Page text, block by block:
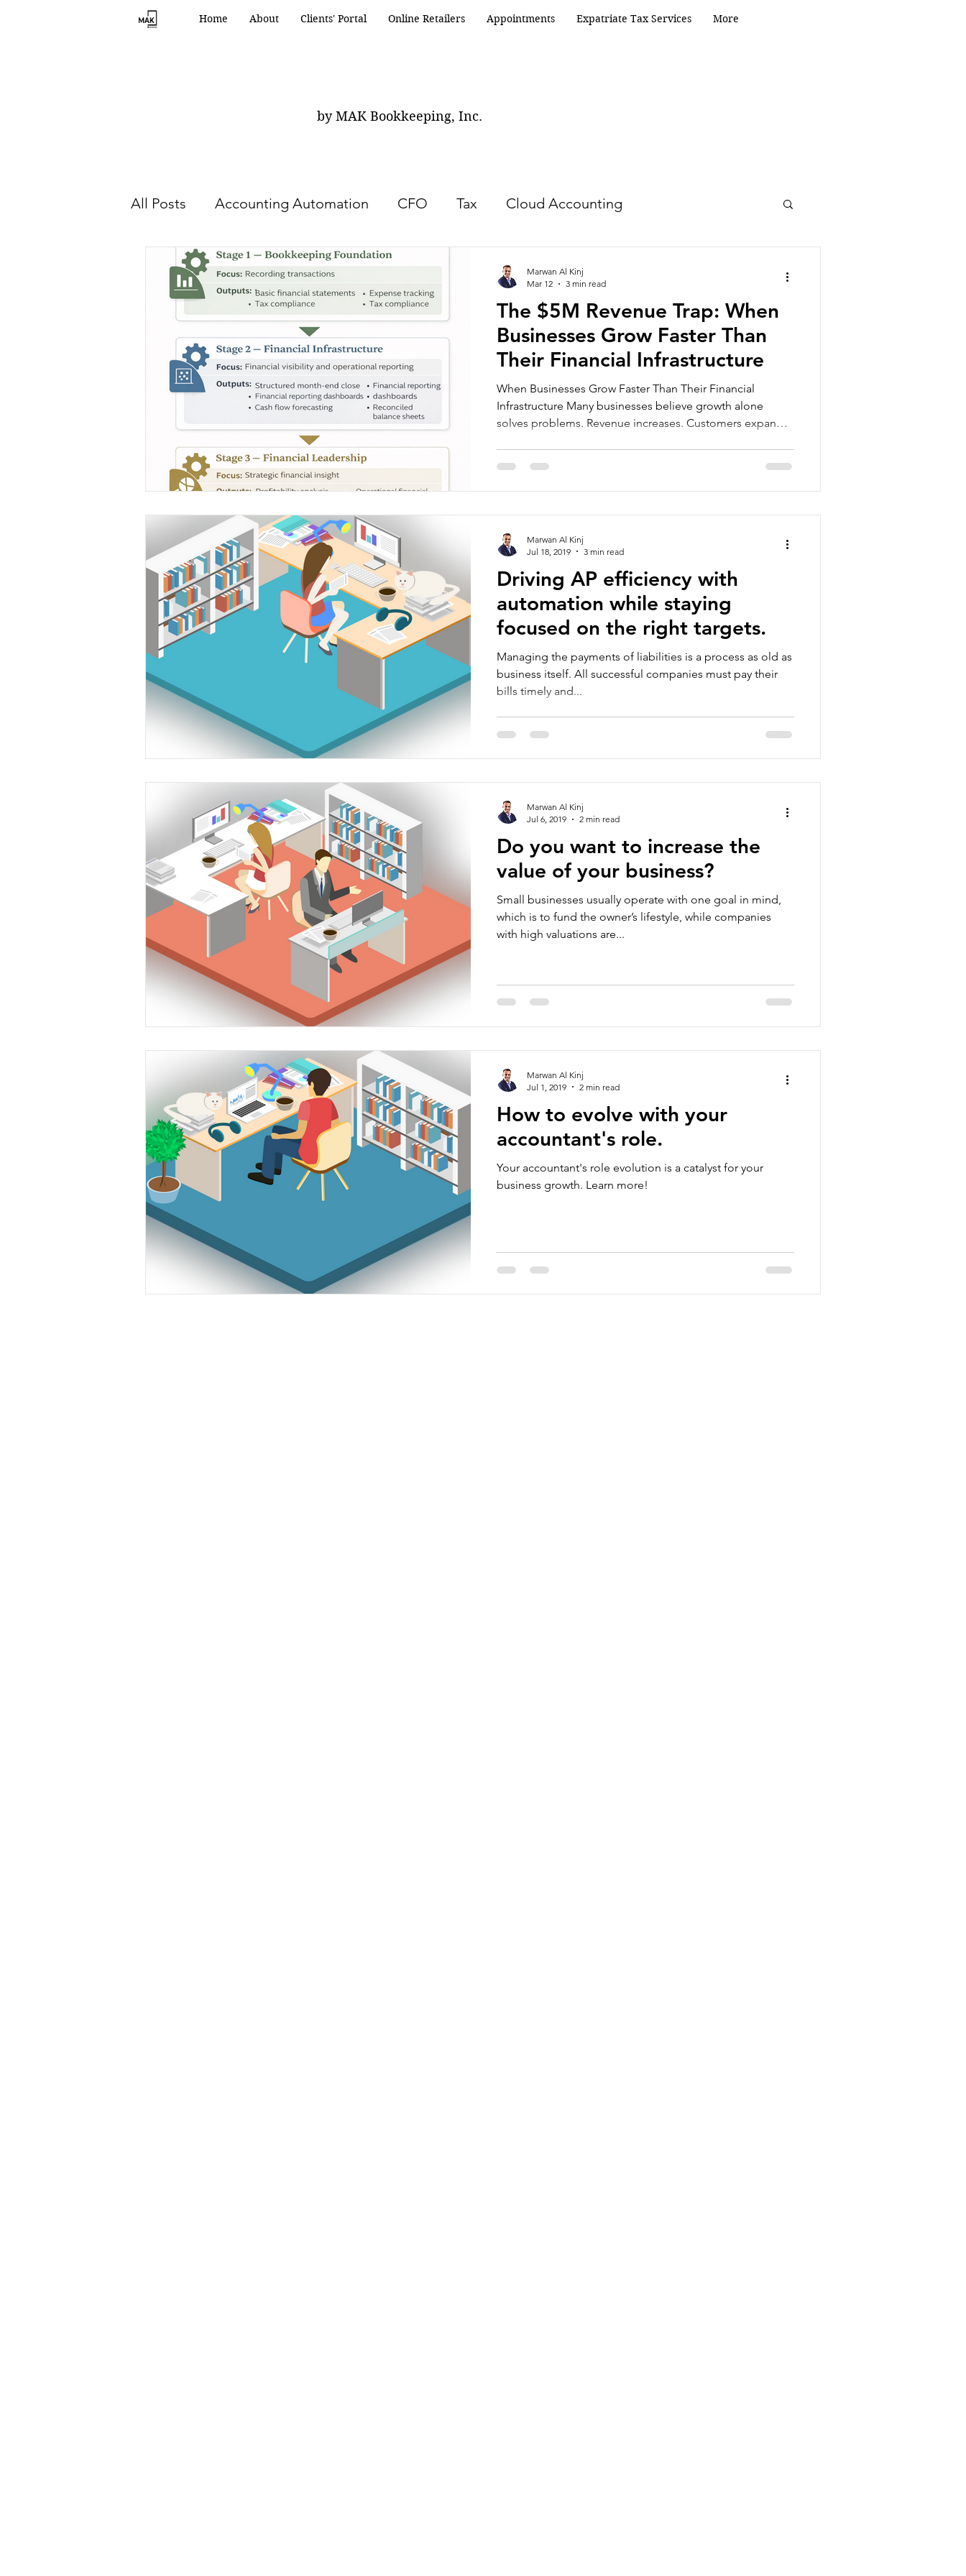
Home About Clients' Portal Online Retailers Appointments Expatriate Tax Services More
by MAK Bookkeeping, Inc.
All Posts Accounting Automation CFO Tax Cloud Accounting
HR and Human Capital Turnaround services Accounting
The $5M Revenue Trap: When
Businesses Grow Faster Than
Their Financial Infrastructure
When Businesses Grow Faster Than Their Financial
Infrastructure Many businesses believe growth alone
solves problems. Revenue increases. Customers expand.
reports arrive later than expected. Leadership decisions
rely more on intuition than on reliable numbers. This
Marwan Al Kinj
Mar 12
3 min read
Driving AP efficiency with
automation while staying
focused on the right targets.
Managing the payments of liabilities is a process as old as
business itself. All successful companies must pay their
bills timely and...
Marwan Al Kinj
Jul 18, 2019
3 min read
Do you want to increase the
value of your business?
Small businesses usually operate with one goal in mind,
which is to fund the owner’s lifestyle, while companies
with high valuations are...
Marwan Al Kinj
Jul 6, 2019
2 min read
How to evolve with your
accountant's role.
Your accountant's role evolution is a catalyst for your
business growth. Learn more!
Marwan Al Kinj
Jul 1, 2019
2 min read